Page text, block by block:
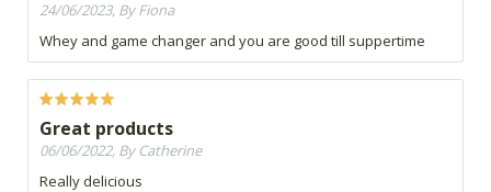
24/06/2023, By Fiona
Whey and game changer and you are good till suppertime
Great products
06/06/2022, By Catherine
Really delicious